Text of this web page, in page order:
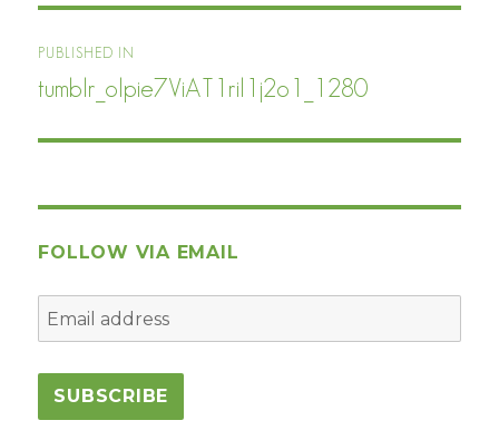
navigation
PUBLISHED IN
tumblr_olpie7ViAT1ril1j2o1_1280
FOLLOW VIA EMAIL